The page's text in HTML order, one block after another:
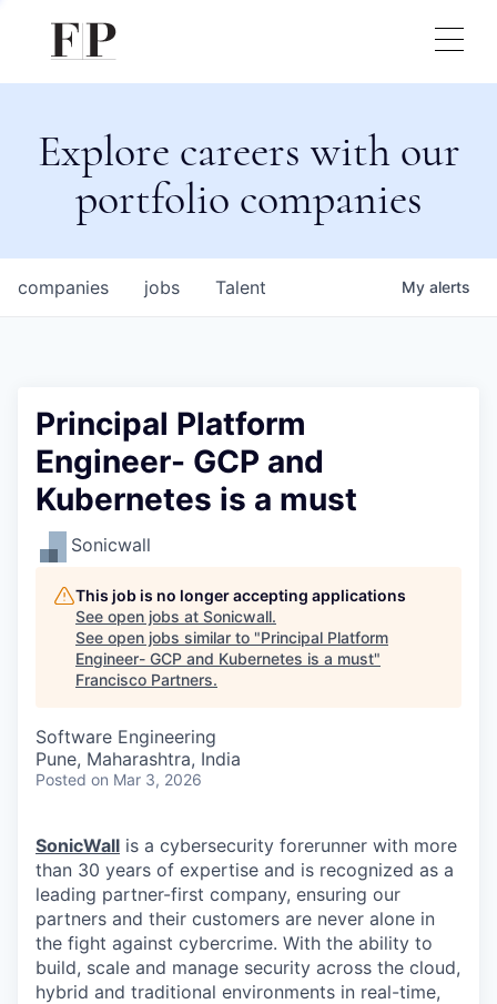
Explore careers with our
portfolio companies
jobs
companies Talent My alerts
Principal Platform
Engineer- GCP and
Kubernetes is a must
Sonicwall
This job is no longer accepting applications
See open jobs at Sonicwall.
See open jobs similar to "Principal Platform
Engineer- GCP and Kubernetes is a must"
Francisco Partners.
Software Engineering
Pune, Maharashtra, India
Posted on Mar 3, 2026
SonicWall is a cybersecurity forerunner with more
than 30 years of expertise and is recognized as a
leading partner-first company, ensuring our
partners and their customers are never alone in
the fight against cybercrime. With the ability to
build, scale and manage security across the cloud,
hybrid and traditional environments in real-time,